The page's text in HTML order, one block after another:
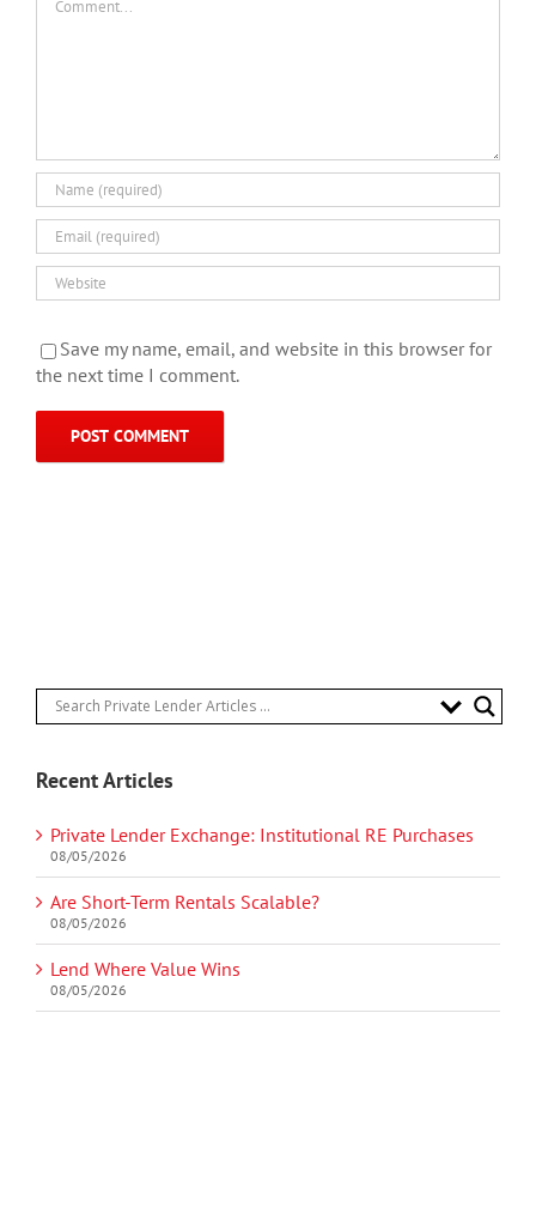
Save my name, email, and website in this browser for
the next time I comment.
Recent Articles
Private Lender Exchange: Institutional RE Purchases
08/05/2026
Are Short-Term Rentals Scalable?
08/05/2026
Lend Where Value Wins
08/05/2026